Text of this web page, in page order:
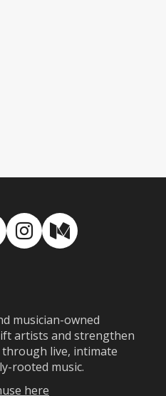
Instagram
Medium
musician-owned
artists and strengthen
live, intimate
rooted music.
here